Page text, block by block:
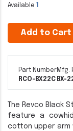
Available
Add to Cart
Part Number
RCO-BX22C
Mfg.
BX-
The Revco Black
feature a
cotton upper arm